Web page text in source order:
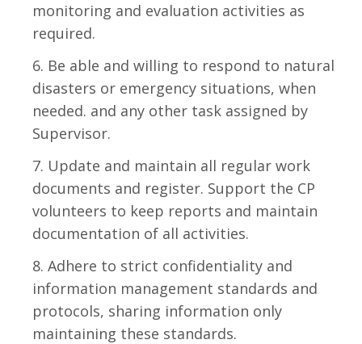
monitoring and evaluation activities as
required.
Be able and willing to respond to natural
disasters or emergency situations, when
needed. and any other task assigned by
Supervisor.
Update and maintain all regular work
documents and register. Support the CP
volunteers to keep reports and maintain
documentation of all activities.
Adhere to strict confidentiality and
information management standards and
protocols, sharing information only
maintaining these standards.